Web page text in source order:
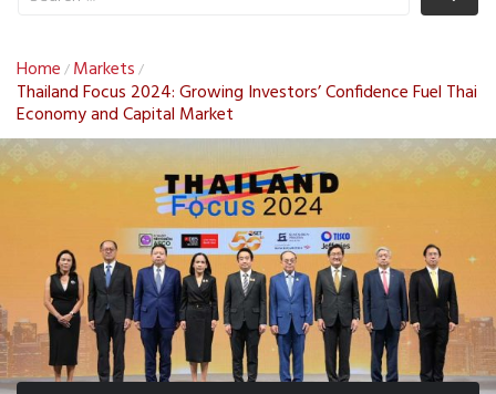
Home / Markets /
Thailand Focus 2024: Growing Investors’ Confidence Fuel Thai
Economy and Capital Market